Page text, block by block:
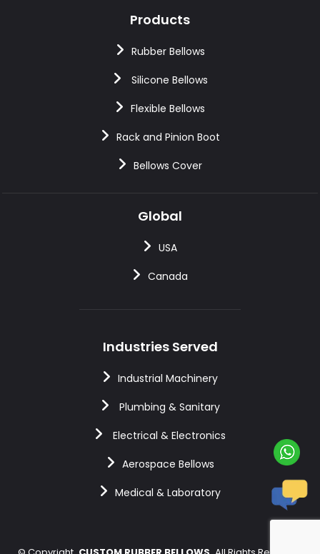
Products
Rubber Bellows
Silicone Bellows
Flexible Bellows
Rack and Pinion Boot
Bellows Cover
Global
USA
Canada
Industries Served
Industrial Machinery
Plumbing & Sanitary
Electrical & Electronics
Aerospace Bellows
Medical & Laboratory